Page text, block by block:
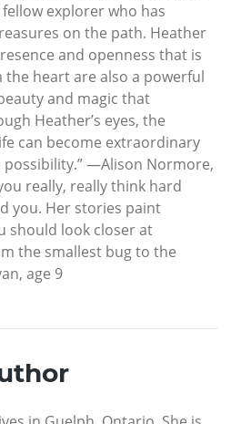
explorer who has
on the path. Heather
and openness that is
heart are also a powerful
and magic that
Heather’s eyes, the
can become extraordinary
—Alison Normore,
really, really think hard
you. Her stories paint
should look closer at
the smallest bug to the
age 9